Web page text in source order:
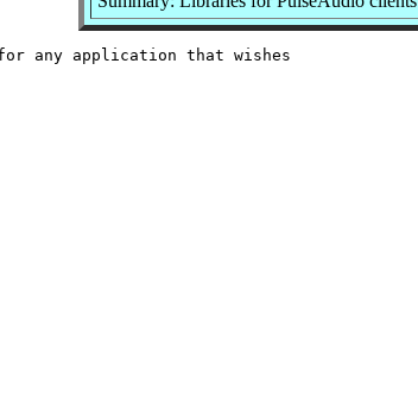
any application that wishes